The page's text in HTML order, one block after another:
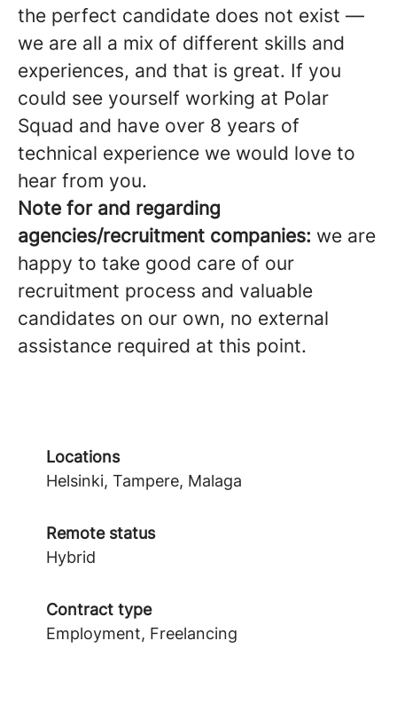
the perfect candidate does not exist —
we are all a mix of different skills and
experiences, and that is great. If you
could see yourself working at Polar
Squad and have over 8 years of
technical experience we would love to
hear from you.
Note for and regarding
agencies/recruitment companies: we are
happy to take good care of our
recruitment process and valuable
candidates on our own, no external
assistance required at this point.
Locations
Helsinki, Tampere, Malaga
Remote status
Hybrid
Contract type
Employment, Freelancing